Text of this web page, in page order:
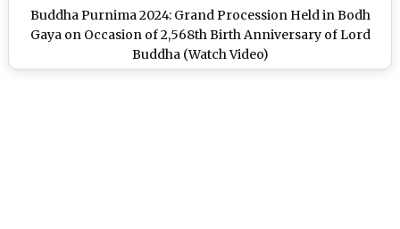
Buddha Purnima 2024: Grand Procession Held in Bodh
Gaya on Occasion of 2,568th Birth Anniversary of Lord
Buddha (Watch Video)